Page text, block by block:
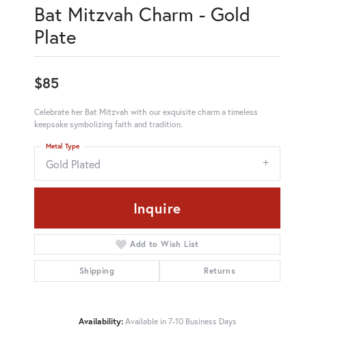
Bat Mitzvah Charm - Gold
Plate
$85
Celebrate her Bat Mitzvah with our exquisite charm a timeless
keepsake symbolizing faith and tradition.
Gold Plated
Metal Type
Inquire
Add to Wish List
Shipping Returns
Availability: Available in 7-10 Business Days